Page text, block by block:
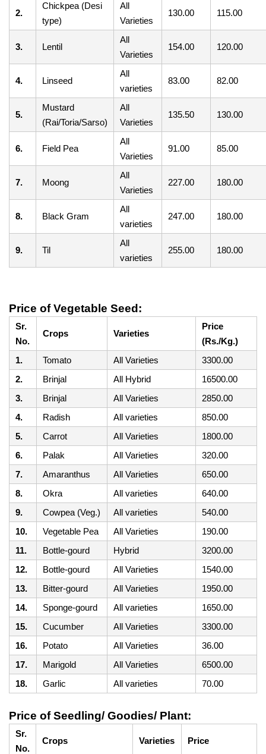
2.
Chickpea (Desi
type)
All
Varieties
130.00 115.00
3. Lentil
All
Varieties
154.00 120.00
4. Linseed
All
varieties
83.00 82.00
5.
Mustard
(Rai/Toria/Sarso)
All
Varieties
135.50 130.00
6. Field Pea
All
Varieties
91.00 85.00
7. Moong
All
Varieties
227.00 180.00
8. Black Gram
All
varieties
247.00 180.00
9. Til
All
varieties
255.00 180.00
Price of Vegetable Seed:
Sr.
No.
Crops Varieties
Price
(Rs./Kg.)
1.
Tomato All Varieties
3300.00
2.
Brinjal All Hybrid
16500.00
3.
Brinjal All Varieties
2850.00
4.
Radish All varieties
850.00
5.
Carrot All Varieties
1800.00
6.
Palak All Varieties
320.00
7.
Amaranthus All Varieties
650.00
8.
Okra All varieties
640.00
9.
Cowpea (Veg.) All varieties
540.00
10.
Vegetable Pea All Varieties
190.00
11.
Bottle-gourd Hybrid
3200.00
12.
Bottle-gourd All Varieties
1540.00
13.
Bitter-gourd All Varieties
1950.00
14.
Sponge-gourd All varieties
1650.00
15.
Cucumber All Varieties
3300.00
16.
Potato All Varieties
36.00
17.
Marigold All Varieties
6500.00
18.
Garlic All varieties 70.00
Price of Seedling/ Goodies/ Plant:
Sr.
No.
Crops Varieties Price